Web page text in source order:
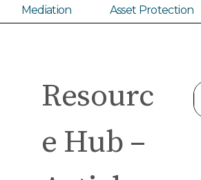
Mediation
Asset Protection
Resourc
e Hub –